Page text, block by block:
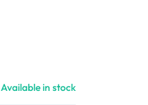
Available in stock